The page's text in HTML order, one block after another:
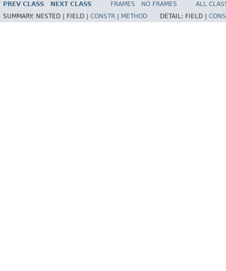
PREV CLASS NEXT CLASS FRAMES NO FRAMES
ALL
SUMMARY: NESTED | FIELD | CONSTR METHOD DETAIL: FIELD |